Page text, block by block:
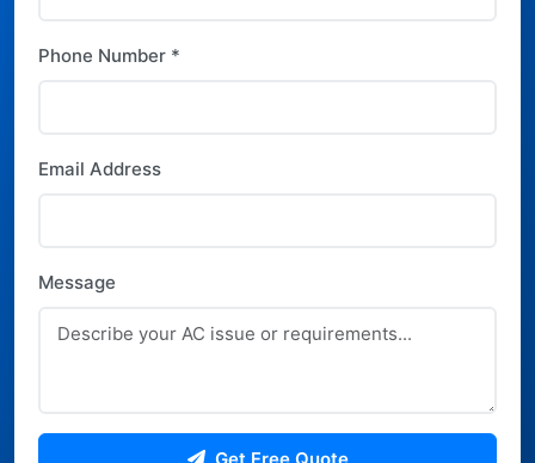
Phone Number *
Email Address
Message